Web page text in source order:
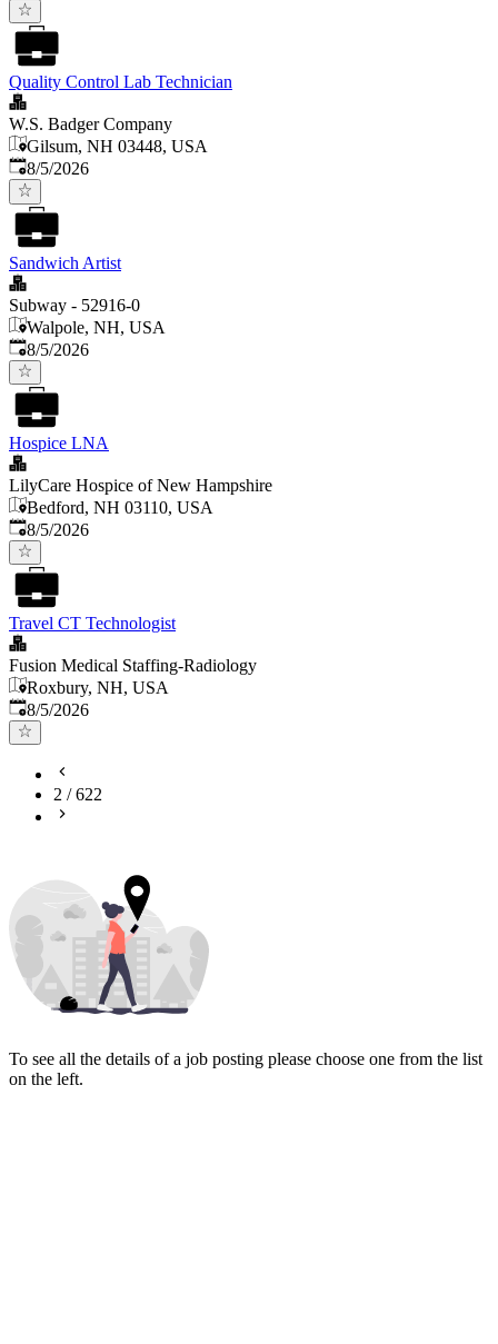
Quality Control Lab Technician
W.S. Badger Company
Gilsum, NH 03448, USA
Published
8/5/2026
Sandwich Artist
Subway - 52916-0
Walpole, NH, USA
Published
8/5/2026
Hospice LNA
LilyCare Hospice of New Hampshire
Bedford, NH 03110, USA
Published
8/5/2026
Travel CT Technologist
Fusion Medical Staffing-Radiology
Roxbury, NH, USA
Published
8/5/2026
2 /622
To see all the details of a job posting please choose one from the list
on the left.